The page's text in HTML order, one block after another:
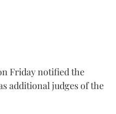
Friday notified the
additional judges of the